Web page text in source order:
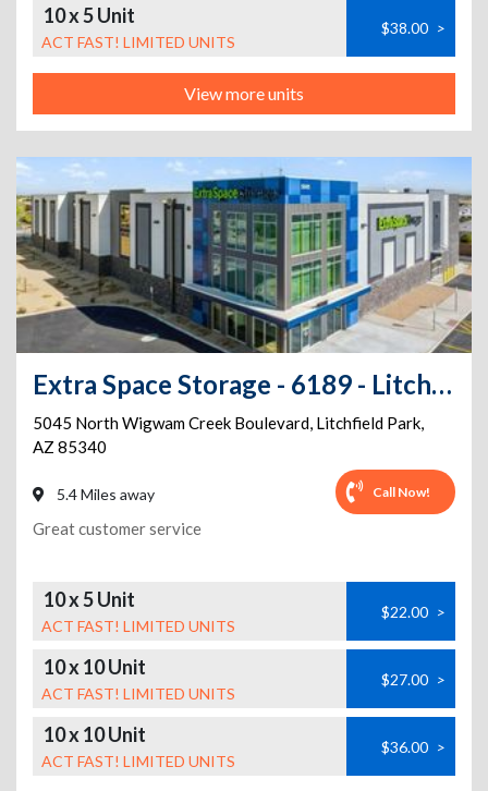
10 x 5 Unit
ACT FAST! LIMITED UNITS
$38.00 >
View more units
Extra Space Storage - 6189 - Litchfield Park - Wigwam Creek Blvd
5045 North Wigwam Creek Boulevard, Litchfield Park,
AZ 85340
5.4 Miles away Call Now!
Great customer service
10 x 5 Unit
ACT FAST! LIMITED UNITS
$22.00 >
10 x 10 Unit
ACT FAST! LIMITED UNITS
$27.00 >
10 x 10 Unit
ACT FAST! LIMITED UNITS
$36.00 >